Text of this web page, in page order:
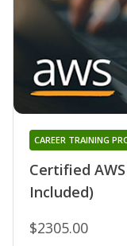
Certified
Included)
CAREER TRAINING
$2305.00